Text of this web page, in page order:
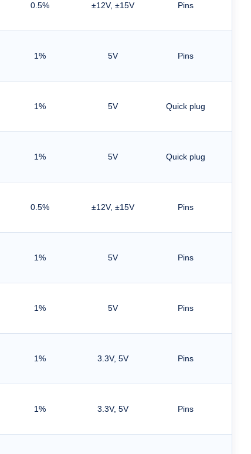
0.5% ±12V, ±15V Pins
1% 5V Pins
1% 5V Quick plug
1% 5V Quick plug
0.5% ±12V, ±15V Pins
1% 5V Pins
1% 5V Pins
1% 3.3V, 5V Pins
1% 3.3V, 5V Pins